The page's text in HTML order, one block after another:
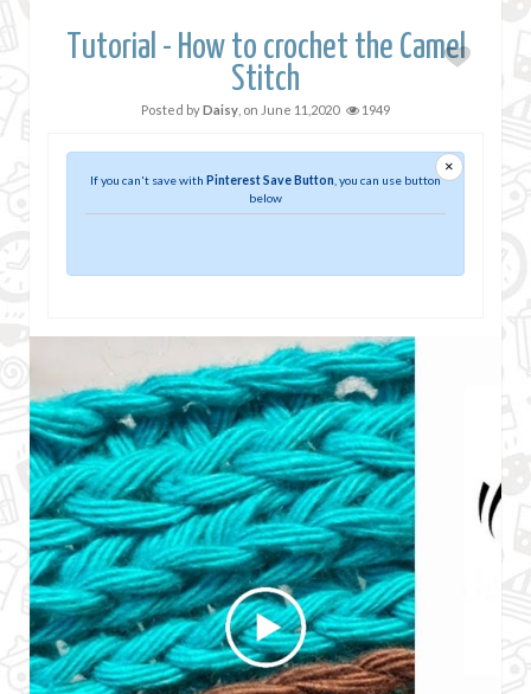
Tutorial - How to crochet the Camel
Stitch
Posted byDaisy , on June 11,2020 1949
×
If you can't save with Pinterest Save Button , you can use button
below